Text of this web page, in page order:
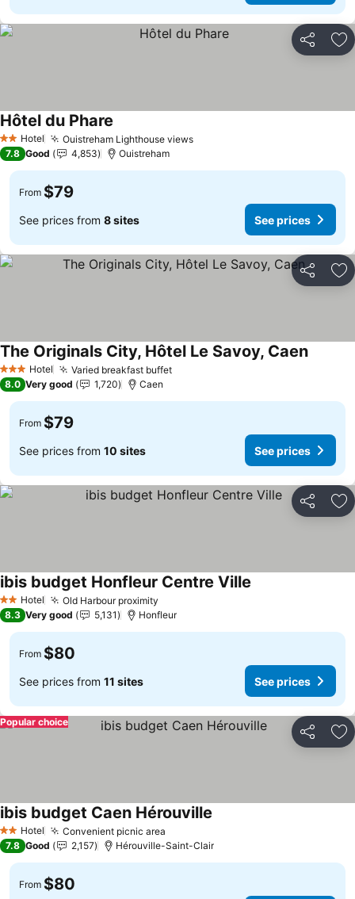
Share
2 StarsHotel Ouistreham Lighthouse viewsSee prices
Hôtel du Phare
7.8 Good 4,853 Ouistreham
From $79
See prices from 8 sites See prices
Share
3 StarsHotel Varied breakfast buffetSee prices
The Originals City, Hôtel Le Savoy, CaenSee
8.0 Very good 1,720 Caen
From $79
See prices from 10 sites See prices
Share
2 StarsHotel Old Harbour proximity
ibis budget Honfleur Centre Ville
8.3 Very good 5,131 Honfleur
From $80
See prices from 11 sites See prices
Share
Popular choice
2 StarsHotel Convenient picnic area
ibis budget Caen Hérouville
7.8 Good 2,157 Hérouville-Saint-Clair
From $80